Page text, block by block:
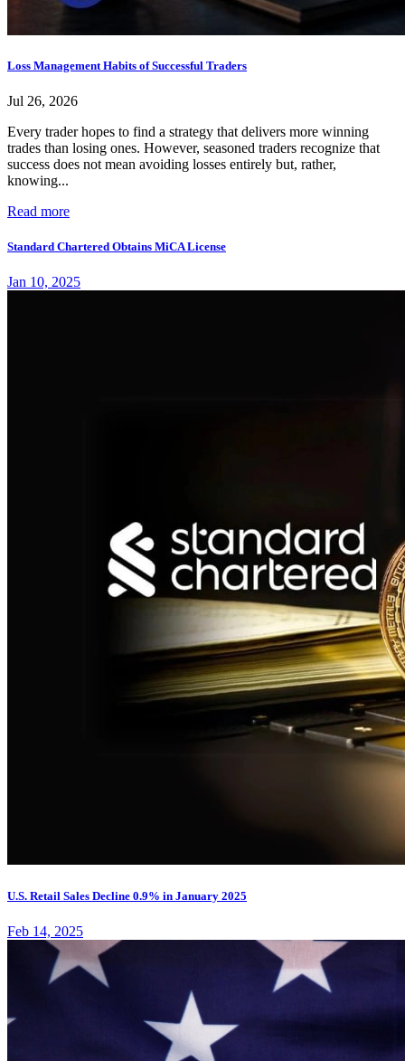
Loss Management Habits of Successful Traders
Jul 26, 2026
Every trader hopes to find a strategy that delivers more winning
trades than losing ones. However, seasoned traders recognize that
success does not mean avoiding losses entirely but, rather,
knowing...
Read more
Standard Chartered Obtains MiCA License
Jan 10, 2025
U.S. Retail Sales Decline 0.9% in January 2025
Feb 14, 2025